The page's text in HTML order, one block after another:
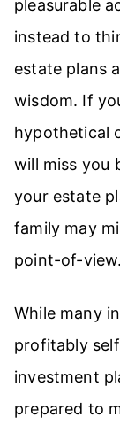
pleasurable
instead to
estate plans
wisdom. If
hypothetical
will miss you
your estate
family may
point-of-view.
While many
profitably
investment
prepared to